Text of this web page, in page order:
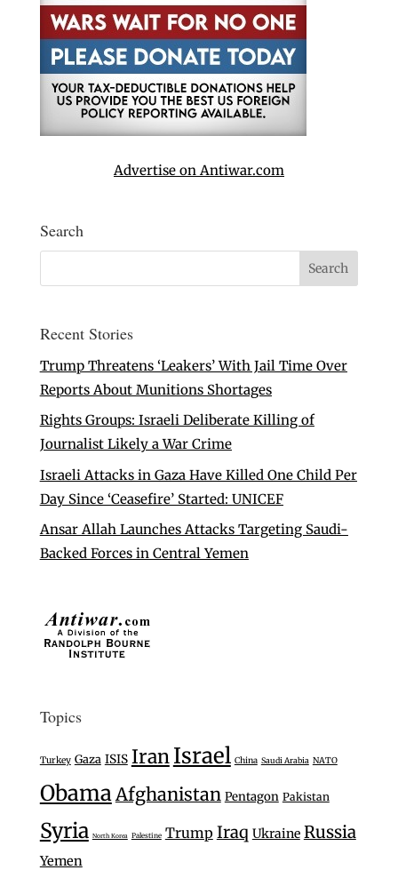
Advertise on Antiwar.com
Search
Recent Stories
Trump Threatens ‘Leakers’ With Jail Time Over
Reports About Munitions Shortages
Rights Groups: Israeli Deliberate Killing of
Journalist Likely a War Crime
Israeli Attacks in Gaza Have Killed One Child Per
Day Since ‘Ceasefire’ Started: UNICEF
Ansar Allah Launches Attacks Targeting Saudi-
Backed Forces in Central Yemen
Topics
Turkey Gaza ISIS IranIsrael China Saudi Arabia NATO
ObamaAfghanistan Pentagon Pakistan
Syria North Korea Palestine Trump Iraq Ukraine Russia
Yemen